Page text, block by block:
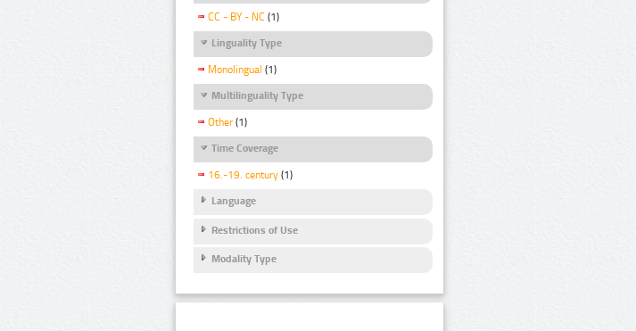
CC - BY - NC (1)
Linguality Type
Monolingual (1)
Multilinguality Type
Other (1)
Time Coverage
16.-19. century (1)
Language
Restrictions of Use
Modality Type